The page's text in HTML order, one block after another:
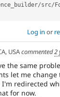
/src/
Log in or
USAcommented2
the same
let me
redirected
for now.